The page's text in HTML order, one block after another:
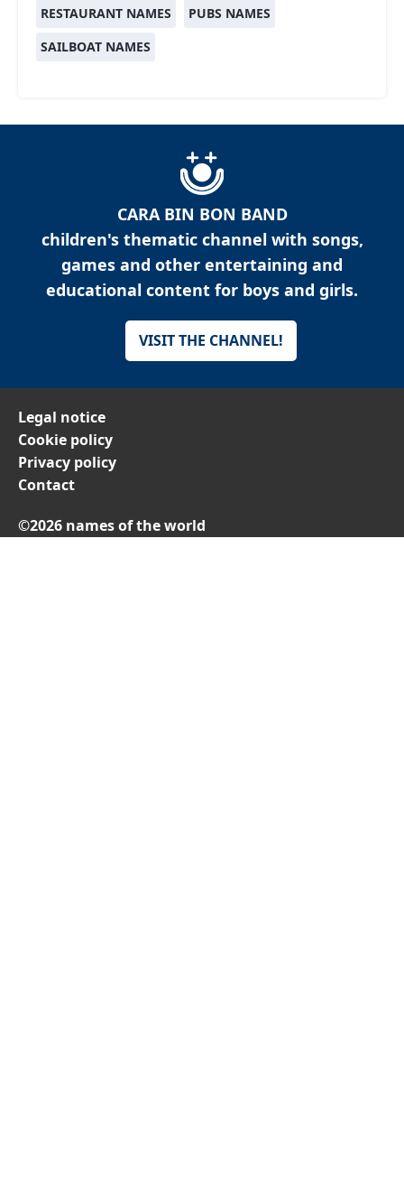
RESTAURANT NAMES
PUBS NAMES
SAILBOAT NAMES
CARA BIN BON BAND
children's thematic channel with songs,
games and other entertaining and
educational content for boys and girls.
VISIT THE CHANNEL!
Legal notice
Cookie policy
Privacy policy
Contact
©2026 names of the world